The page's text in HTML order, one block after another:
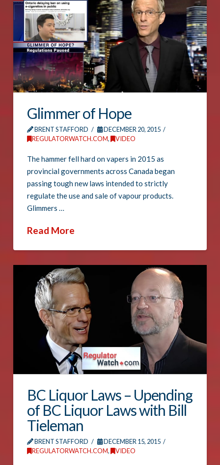
Glimmer of Hope
BRENT STAFFORD
DECEMBER 20, 2015
REGULATORWATCH.COM, VIDEO
The hammer fell hard on vapers in 2015 as
provincial governments across Canada began
passing tough new laws intended to strictly
regulate the use and sale of vapour products.
Glimmers …
Read More
BC Liquor Laws – Upending
of BC Liquor Laws with Bill
Tieleman
BRENT STAFFORD
DECEMBER 15, 2015
REGULATORWATCH.COM, VIDEO